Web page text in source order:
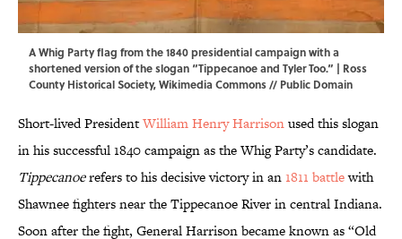
A Whig Party flag from the 1840 presidential campaign with a
shortened version of the slogan “Tippecanoe and Tyler Too.” | Ross
County Historical Society,Wikimedia Commons// Public Domain
Short-lived PresidentWilliam Henry Harrisonused this slogan
in his successful 1840 campaign as the Whig Party’s candidate.
Tippecanoerefers to his decisive victory in an1811 battlewith
Shawnee fighters near the Tippecanoe River in central Indiana.
Soon after the fight, General Harrison became known as “Old